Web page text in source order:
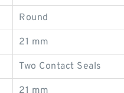
Round
21 mm
Two Contact Seals
21 mm